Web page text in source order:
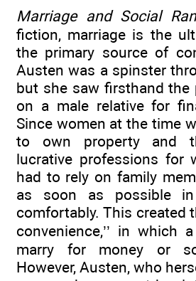
Marriage and Social
fiction, marriage is the
the primary source of
Austen was a spinster
but she saw firsthand the
on a male relative for
Since women at the time
to own property and
lucrative professions for
had to rely on family
as soon as possible
comfortably. This created
convenience,’’ in which
marry for money or
However, Austen, who